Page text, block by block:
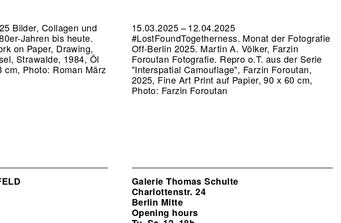
Bilder, Collagen und
Jahren bis heute.
on Paper, Drawing,
Strawalde, 1984, Öl
Photo: Roman März
15.03.2025 – 12.04.2025
#LostFoundTogetherness. Monat der Fotografie
Off-Berlin 2025. Martin A. Völker, Farzin
Foroutan Fotografie. Repro o.T. aus der Serie
"Interspatial Camouflage", Farzin Foroutan,
2025, Fine Art Print auf Papier, 90 x 60 cm,
Photo: Farzin Foroutan
Galerie Thomas Schulte
Charlottenstr. 24
Berlin Mitte
Opening hours